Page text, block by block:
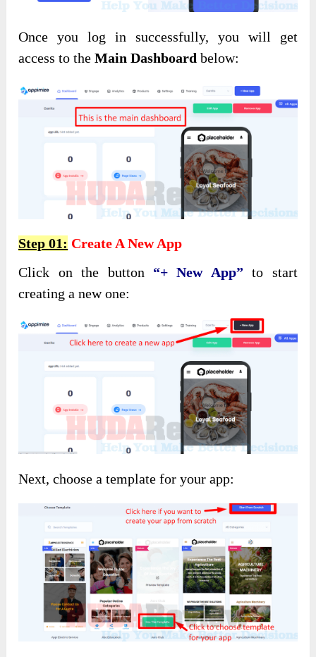
Once you log in successfully, you will get
access to theMain Dashboard below:
Step 01: Create A New App
Click on the button “+ New App” to start
creating a new one:
Next, choose a template for your app: